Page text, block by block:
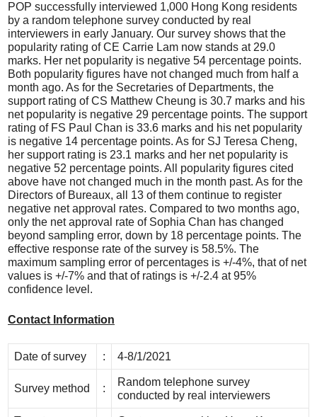
POP successfully interviewed 1,000 Hong Kong residents
by a random telephone survey conducted by real
interviewers in early January. Our survey shows that the
popularity rating of CE Carrie Lam now stands at 29.0
marks. Her net popularity is negative 54 percentage points.
Both popularity figures have not changed much from half a
month ago. As for the Secretaries of Departments, the
support rating of CS Matthew Cheung is 30.7 marks and his
net popularity is negative 29 percentage points. The support
rating of FS Paul Chan is 33.6 marks and his net popularity
is negative 14 percentage points. As for SJ Teresa Cheng,
her support rating is 23.1 marks and her net popularity is
negative 52 percentage points. All popularity figures cited
above have not changed much in the month past. As for the
Directors of Bureaux, all 13 of them continue to register
negative net approval rates. Compared to two months ago,
only the net approval rate of Sophia Chan has changed
beyond sampling error, down by 18 percentage points. The
effective response rate of the survey is 58.5%. The
maximum sampling error of percentages is +/-4%, that of net
values is +/-7% and that of ratings is +/-2.4 at 95%
confidence level.
Contact Information
Date of survey : 4-8/1/2021
Survey method :
Random telephone survey
conducted by real interviewers